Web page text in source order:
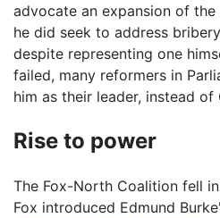
advocate an expansion of
he did seek to address
despite representing one
failed, many reformers in
him as their leader, instead of
Rise to power
The Fox-North Coalition fell
Fox introduced Edmund